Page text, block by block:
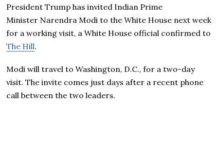
President Trump has invited Indian Prime
Minister Narendra Modi to the White House next week
for a working visit, a White House official confirmed to
The Hill.
Modi will travel to Washington, D.C., for a two-day
visit. The invite comes just days after a recent phone
call between the two leaders.